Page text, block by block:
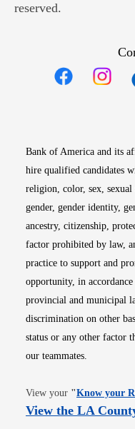
reserved.
Bank of America and its
hire qualified candidates
religion, color, sex,
gender, gender identity,
ancestry, citizenship,
factor prohibited by law,
practice to support and
opportunity, in
provincial and municipal
discrimination on other
status or any other factor
our teammates.
View your "Know your
View the LA